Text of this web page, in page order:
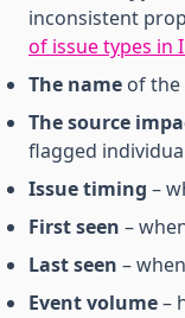
inconsistent
of issue types in
The name of
The source
flagged
Issue timing –
First seen –
Last seen –
Event volume–